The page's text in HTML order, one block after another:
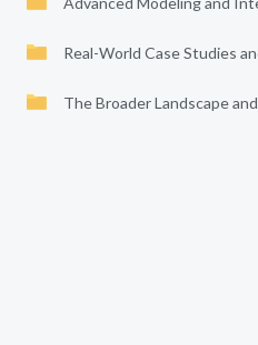
Real-World Case Studies
The Broader Landscape